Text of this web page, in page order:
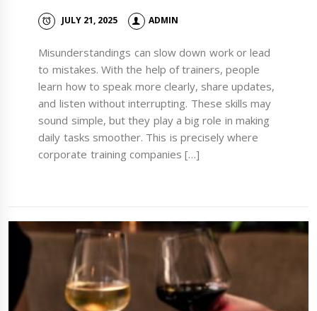
JULY 21, 2025 ADMIN
Misunderstandings can slow down work or lead
to mistakes. With the help of trainers, people
learn how to speak more clearly, share updates,
and listen without interrupting. These skills may
sound simple, but they play a big role in making
daily tasks smoother. This is precisely where
corporate training companies […]